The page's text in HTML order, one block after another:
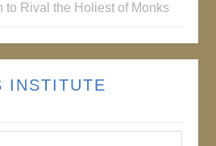
to Rival the Holiest of Monks
INSTITUTE